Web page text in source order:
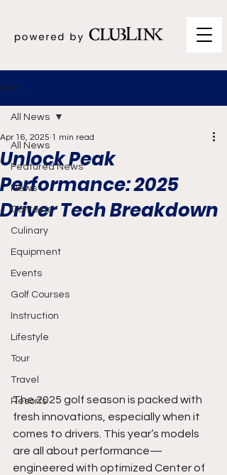
Post
All News
Featured News
News
Contests
Culinary
Equipment
Events
Golf Courses
Instruction
Lifestyle
Tour
Travel
Resorts
All News
Unlock Peak
Performance: 2025
Driver Tech Breakdown
Apr 16, 2025 1 min read
The 2025 golf season is packed with
fresh innovations, especially when it
comes to drivers. This year’s models
are all about performance—
engineered with optimized Center of